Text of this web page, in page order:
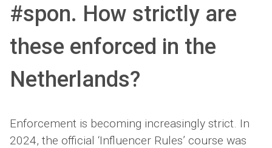
#spon. How strictly are
these enforced in the
Netherlands?
Enforcement is becoming increasingly strict. In
2024, the official ‘Influencer Rules’ course was